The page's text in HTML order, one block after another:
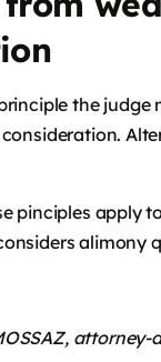
the
pinciples apply
alimony
attorney-